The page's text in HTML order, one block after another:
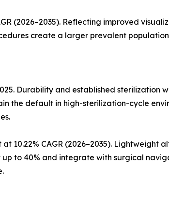
(2026–2035). Reflecting improved
create a larger prevalent
Durability and established sterilization
the default in high-sterilization-cycle
10.22% CAGR (2026–2035). Lightweight
to 40% and integrate with surgical